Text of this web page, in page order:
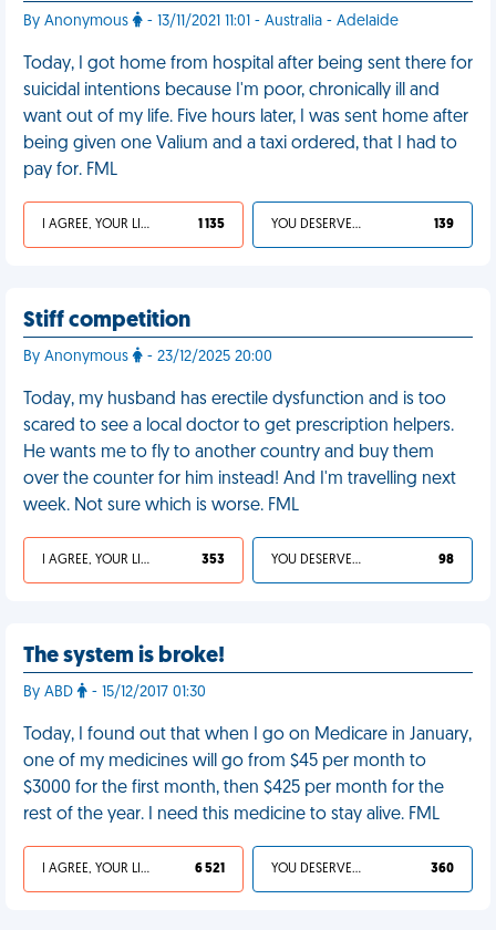
By Anonymous - 13/11/2021 11:01 - Australia - Adelaide
Today, I got home from hospital after being sent there for
suicidal intentions because I'm poor, chronically ill and
want out of my life. Five hours later, I was sent home after
being given one Valium and a taxi ordered, that I had to
pay for. FML
I AGREE, YOUR LIFE SUCKS 1 135 YOU DESERVED IT 139
Stiff competition
By Anonymous - 23/12/2025 20:00
Today, my husband has erectile dysfunction and is too
scared to see a local doctor to get prescription helpers.
He wants me to fly to another country and buy them
over the counter for him instead! And I'm travelling next
week. Not sure which is worse. FML
I AGREE, YOUR LIFE SUCKS 353 YOU DESERVED IT 98
The system is broke!
By ABD - 15/12/2017 01:30
Today, I found out that when I go on Medicare in January,
one of my medicines will go from $45 per month to
$3000 for the first month, then $425 per month for the
rest of the year. I need this medicine to stay alive. FML
I AGREE, YOUR LIFE SUCKS 6 521 YOU DESERVED IT 360